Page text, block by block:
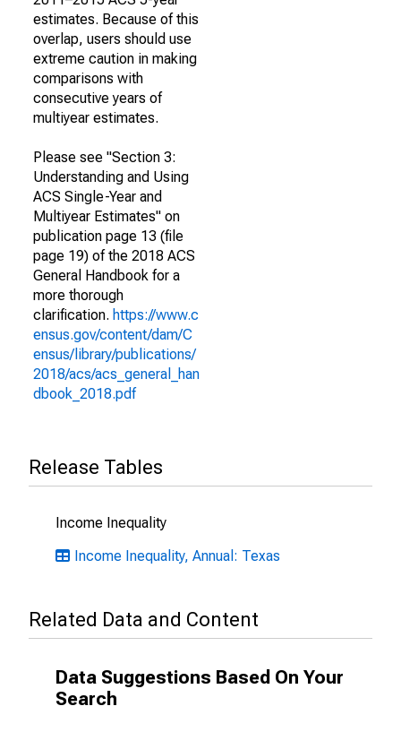
estimates. Because of this
overlap, users should use
extreme caution in making
comparisons with
consecutive years of
multiyear estimates.
Please see "Section 3:
Understanding and Using
ACS Single-Year and
Multiyear Estimates" on
publication page 13 (file
page 19) of the 2018 ACS
General Handbook for a
more thorough
clarification. https://www.c
ensus.gov/content/dam/C
ensus/library/publications/
2018/acs/acs_general_han
dbook_2018.pdf
Release Tables
Income Inequality
Income Inequality, Annual: Texas
Related Data and Content
Data Suggestions Based On Your
Search